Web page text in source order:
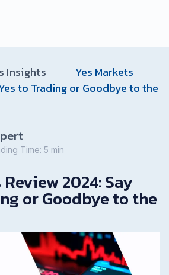
Insights
Yes Markets
to Trading or Goodbye to the
Time: 5 min
2024: Say
or Goodbye to the